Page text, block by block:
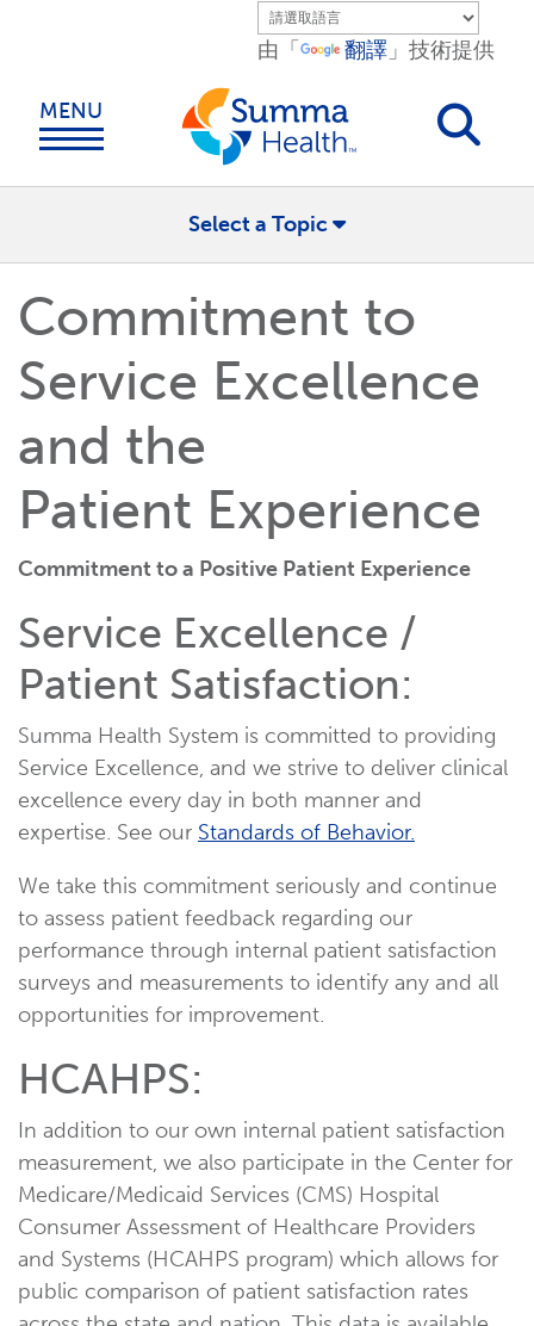
由「
翻譯 」技術提供
MENU
Select a Topic
Commitment to
Service Excellence
and the
Patient Experience
Commitment to a Positive Patient Experience
Service Excellence /
Patient Satisfaction:
Summa Health System is committed to providing
Service Excellence, and we strive to deliver clinical
excellence every day in both manner and
expertise. See our Standards of Behavior.
We take this commitment seriously and continue
to assess patient feedback regarding our
performance through internal patient satisfaction
surveys and measurements to identify any and all
opportunities for improvement.
HCAHPS:
In addition to our own internal patient satisfaction
measurement, we also participate in the Center for
Medicare/Medicaid Services (CMS) Hospital
Consumer Assessment of Healthcare Providers
and Systems (HCAHPS program) which allows for
public comparison of patient satisfaction rates